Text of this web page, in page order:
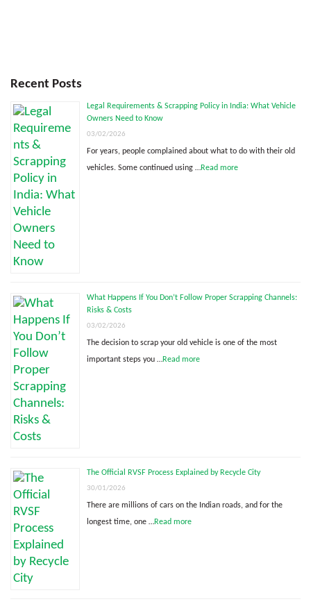
Recent Posts
Legal Requirements & Scrapping Policy in India: What Vehicle
Owners Need to Know
03/02/2026
For years, people complained about what to do with their old
vehicles. Some continued using …Read more
What Happens If You Don’t Follow Proper Scrapping Channels:
Risks & Costs
03/02/2026
The decision to scrap your old vehicle is one of the most
important steps you …Read more
The Official RVSF Process Explained by Recycle City
30/01/2026
There are millions of cars on the Indian roads, and for the
longest time, one …Read more